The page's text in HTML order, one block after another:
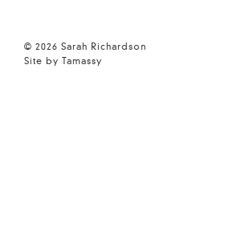
© 2026 Sarah Richardson
Site by Tamassy